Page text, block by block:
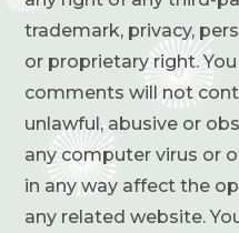
trademark, privacy,
or proprietary right.
comments will not
unlawful, abusive or
any computer virus or
in any way affect the
any related website.